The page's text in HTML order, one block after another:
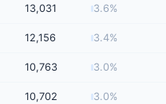
13,031 3.6%
12,156 3.4%
10,763 3.0%
10,702 3.0%